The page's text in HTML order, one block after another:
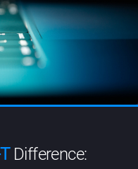
Difference: